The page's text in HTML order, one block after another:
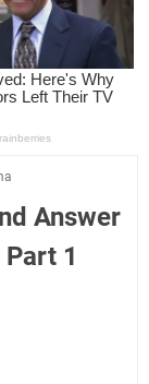
Answer
1